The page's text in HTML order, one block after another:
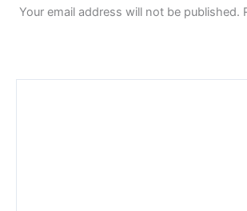
Your email address will not be published.